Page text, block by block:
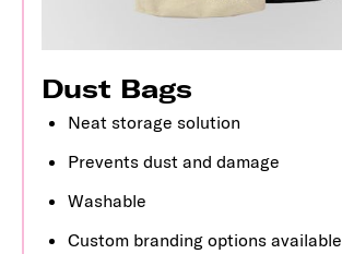
Dust Bags
Neat storage solution
Prevents dust and damage
Washable
Custom branding options available